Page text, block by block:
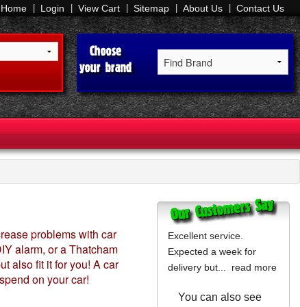
Home Login View Cart Sitemap About Us Contact Us
problems with car
alarm, or a Thatcham
also fit it for you! A car
on your car!
Excellent service.
Expected a week for
delivery but... read more
You can also see